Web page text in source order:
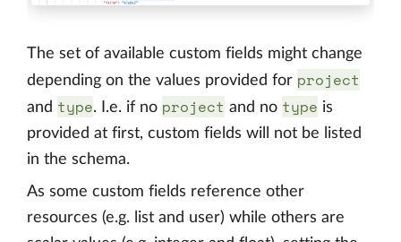
The set of available custom fields might change
depending on the values provided for project
and type. I.e. if no project and no type is
provided at first, custom fields will not be listed
in the schema.
As some custom fields reference other
resources (e.g. list and user) while others are